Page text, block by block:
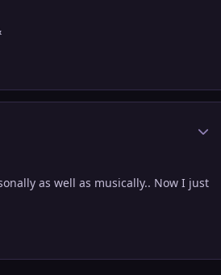
as well as musically.. Now I just